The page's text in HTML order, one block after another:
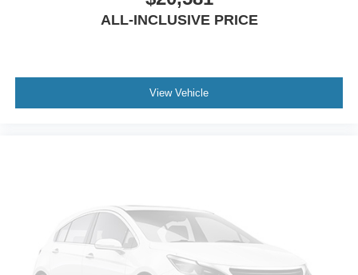
ALL-INCLUSIVE PRICE
View Vehicle